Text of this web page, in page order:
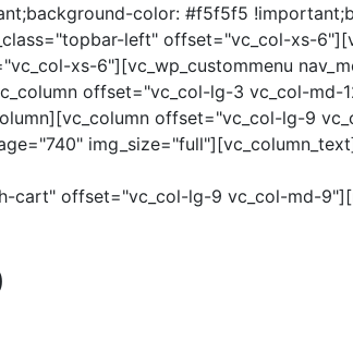
color: #f5f5f5
left" offset="vc_col-xs-
xs-6"][vc_wp_custommenu
offset="vc_col-lg-3 vc_col-md-
offset="vc_col-lg-9
cart" offset="vc_col-lg-9 vc_col-md-